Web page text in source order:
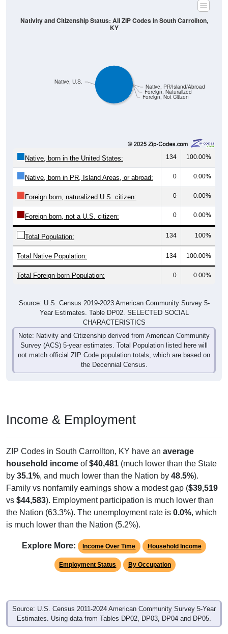
Foreign, Not Citizen
Nativity and Citizenship Status: All ZIP Codes in South Carrollton,
KY
134 100.00%
Native, born in PR, Island Areas, or abroad:
Foreign born, naturalized U.S. citizen:
Foreign born, not a U.S. citizen:
Total Population: 134 100%
Total Native Population: 134 100.00%
Total Foreign-born Population: 0 0.00%
Year Estimates. Table DP02. SELECTED SOCIAL
CHARACTERISTICS
Note: Nativity and Citizenship derived from American Community
Survey (ACS) 5-year estimates. Total Population listed here will
not match official ZIP Code population totals, which are based on
the Decennial Census.
ZIP Codes in South Carrollton, KY have anaverage
household income of$40,481 (much lower than the State
by35.1%, and much lower than the Nation by48.5%).
Family vs nonfamily earnings show a modest gap ($39,519
vs$44,583). Employment participation is much lower than
the Nation (63.3%). The unemployment rate is0.0%, which
is much lower than the Nation (5.2%).
Employment Status By Occupation
Estimates. Using data from Tables DP02, DP03, DP04 and DP05.